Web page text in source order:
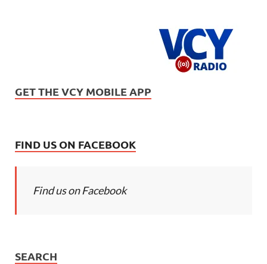
GET THE VCY MOBILE APP
FIND US ON FACEBOOK
Find us on Facebook
SEARCH